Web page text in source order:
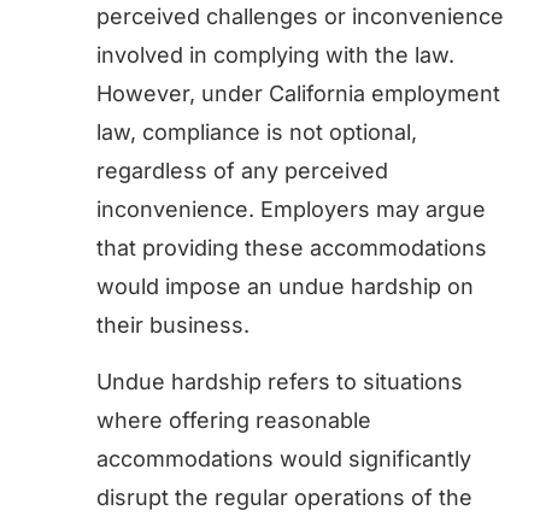
perceived challenges or inconvenience
involved in complying with the law.
However, under California employment
law, compliance is not optional,
regardless of any perceived
inconvenience. Employers may argue
that providing these accommodations
would impose an undue hardship on
their business.
Undue hardship refers to situations
where offering reasonable
accommodations would significantly
disrupt the regular operations of the